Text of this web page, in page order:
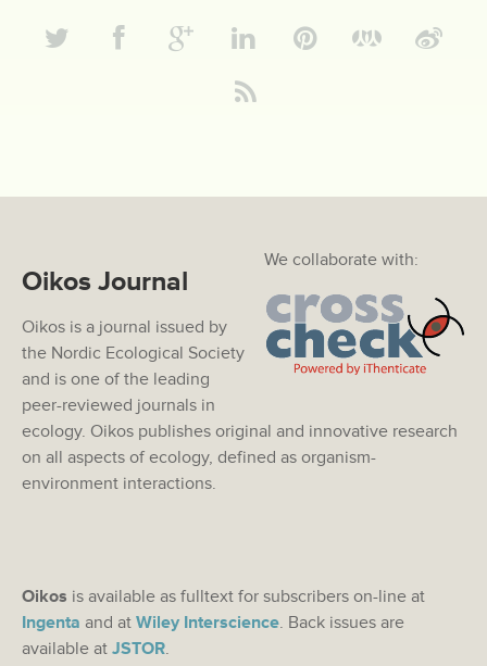
We collaborate with:
Oikos Journal
Oikos is a journal issued by
the Nordic Ecological Society
and is one of the leading
peer-reviewed journals in
ecology. Oikos publishes original and innovative research
on all aspects of ecology, defined as organism-
environment interactions.
Oikos is available as fulltext for subscribers on-line at
Ingenta and at Wiley Interscience. Back issues are
available at JSTOR.